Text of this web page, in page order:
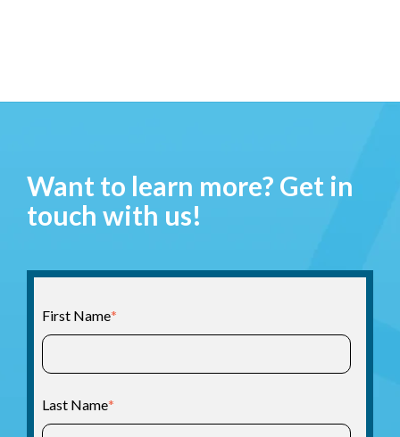
Want to learn more? Get in
touch with us!
First Name*
Last Name*